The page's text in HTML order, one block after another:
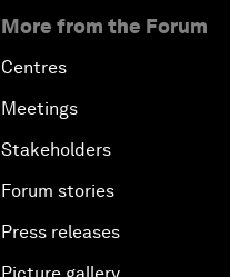
More from the Forum
Centres
Meetings
Stakeholders
Forum stories
Press releases